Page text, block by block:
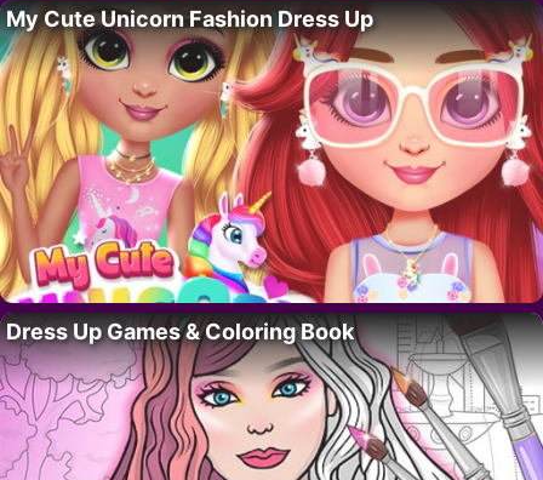
My Cute Unicorn Fashion Dress Up
Dress Up Games & Coloring Book